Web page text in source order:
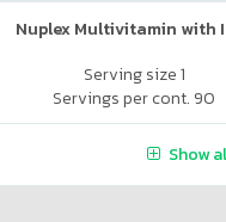
Nuplex Multivitamin with
Serving size 1
Servings per cont. 90
Show